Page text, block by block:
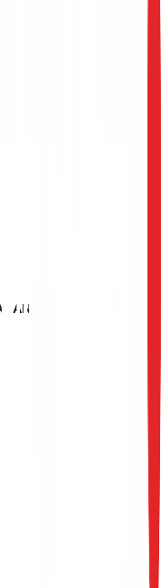
report of our
to
resilience.
advice to
performance.